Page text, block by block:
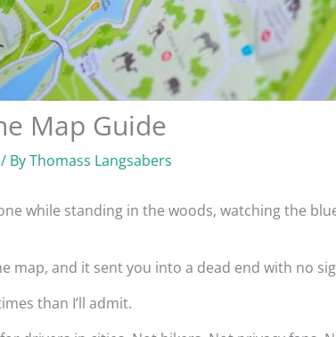
Map Guide
/ ByThomass Langsabers
while standing in the woods, watching the
map, and it sent you into a dead end with no
than I’ll admit.